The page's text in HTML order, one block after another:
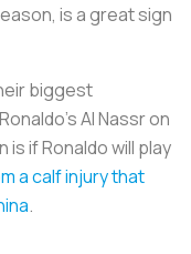
is a great sign
biggest
Al Nassr on
if Ronaldo will play
a calf injury that
.